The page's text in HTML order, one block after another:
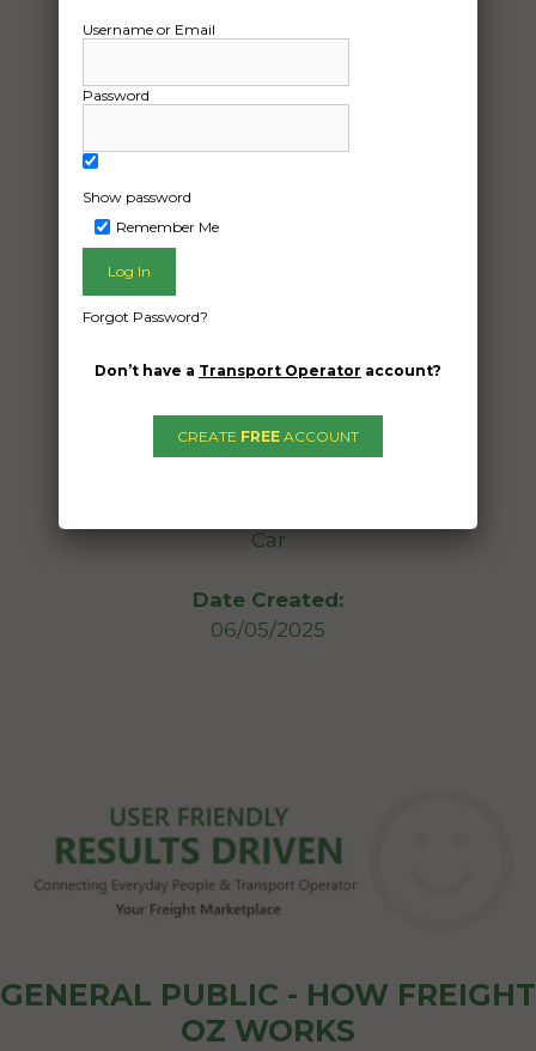
17/05/2025
Taylors Hill Victoria 3037
To:
Car
Date Created:
06/05/2025
GENERAL PUBLIC - HOW FREIGHT
OZ WORKS
Username or Email
Password
Show password
Remember Me
Forgot Password?
Don’t have a Transport Operator account?
CREATE FREE ACCOUNT